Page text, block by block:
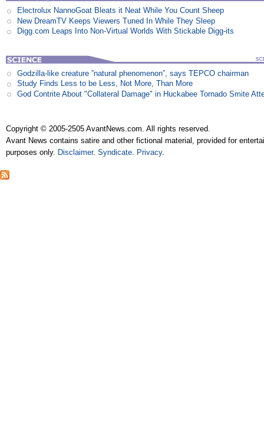
Electrolux NannoGoat Bleats it Neat While You Count Sheep
New DreamTV Keeps Viewers Tuned In While They Sleep
Digg.com Leaps Into Non-Virtual Worlds With Stickable Digg-its
Godzilla-like creature ”natural phenomenon”, says TEPCO chairman
Study Finds Less to be Less, Not More, Than More
God Contrite About "Collateral Damage" in Huckabee Tornado Smite
Copyright © 2005-2505 AvantNews.com. All rights reserved.
Avant News contains satire and other fictional material, provided for
purposes only. Disclaimer.Syndicate. Privacy.